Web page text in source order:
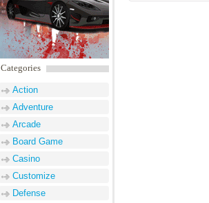
Categories
Action
Adventure
Arcade
Board Game
Casino
Customize
Defense